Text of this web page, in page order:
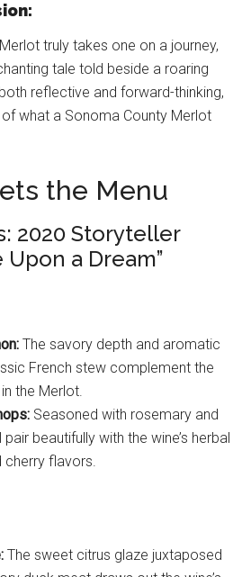
truly takes one on a journey,
tale told beside a roaring
reflective and forward-thinking,
what a Sonoma County Merlot
the Menu
2020 Storyteller
a Dream”
The savory depth and aromatic
French stew complement the
the Merlot.
Seasoned with rosemary and
beautifully with the wine’s herbal
cherry flavors.
The sweet citrus glaze juxtaposed